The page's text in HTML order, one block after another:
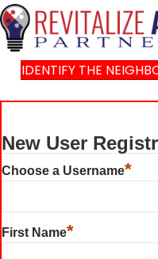
IDENTIFY THE
New User
Choose a Username*
First Name*